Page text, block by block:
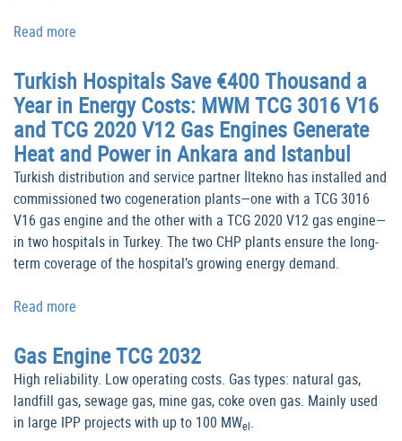
Read more
Turkish Hospitals Save €400 Thousand a
Year in Energy Costs: MWM TCG 3016 V16
and TCG 2020 V12 Gas Engines Generate
Heat and Power in Ankara and Istanbul
Turkish distribution and service partner İltekno has installed and
commissioned two cogeneration plants—one with a TCG 3016
V16 gas engine and the other with a TCG 2020 V12 gas engine—
in two hospitals in Turkey. The two CHP plants ensure the long-
term coverage of the hospital’s growing energy demand.
Read more
Gas Engine TCG 2032
High reliability. Low operating costs. Gas types: natural gas,
landfill gas, sewage gas, mine gas, coke oven gas. Mainly used
in large IPP projects with up to 100 MWel.